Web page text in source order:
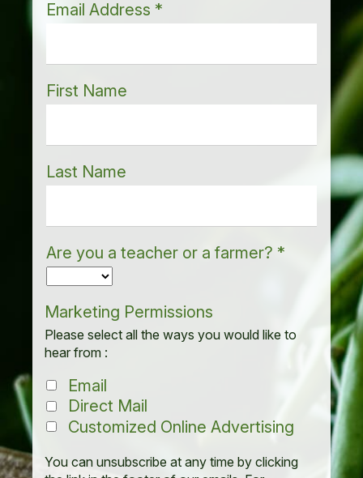
Email Address *
First Name
Last Name
Are you a teacher or a farmer? *
Marketing Permissions
Please select all the ways you would like to
hear from :
Email
Direct Mail
Customized Online Advertising
You can unsubscribe at any time by clicking